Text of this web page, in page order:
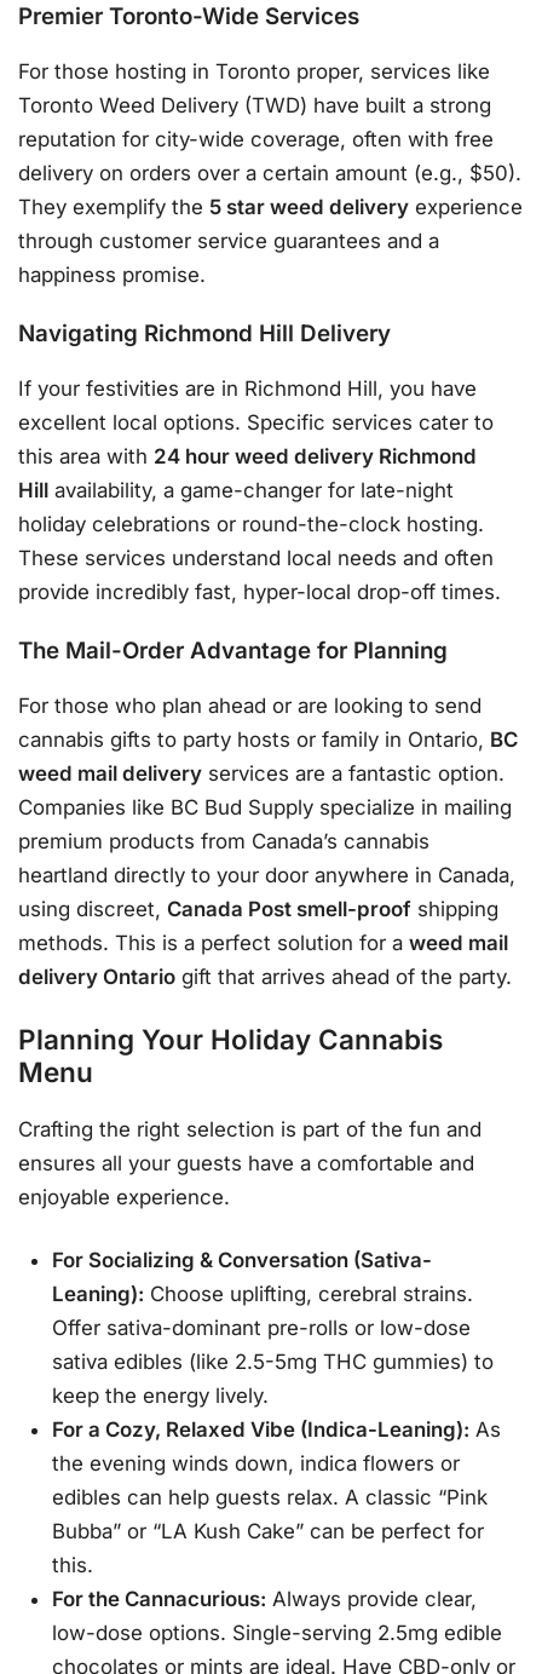
Premier Toronto-Wide Services
For those hosting in Toronto proper, services like
Toronto Weed Delivery (TWD) have built a strong
reputation for city-wide coverage, often with free
delivery on orders over a certain amount (e.g., $50).
They exemplify the 5 star weed delivery experience
through customer service guarantees and a
happiness promise.
Navigating Richmond Hill Delivery
If your festivities are in Richmond Hill, you have
excellent local options. Specific services cater to
this area with 24 hour weed delivery Richmond
Hill availability, a game-changer for late-night
holiday celebrations or round-the-clock hosting.
These services understand local needs and often
provide incredibly fast, hyper-local drop-off times.
The Mail-Order Advantage for Planning
For those who plan ahead or are looking to send
cannabis gifts to party hosts or family in Ontario, BC
weed mail delivery services are a fantastic option.
Companies like BC Bud Supply specialize in mailing
premium products from Canada’s cannabis
heartland directly to your door anywhere in Canada,
using discreet, Canada Post smell-proof shipping
methods. This is a perfect solution for a weed mail
delivery Ontario gift that arrives ahead of the party.
Planning Your Holiday Cannabis
Menu
Crafting the right selection is part of the fun and
ensures all your guests have a comfortable and
enjoyable experience.
For Socializing & Conversation (Sativa-
Leaning): Choose uplifting, cerebral strains.
Offer sativa-dominant pre-rolls or low-dose
sativa edibles (like 2.5-5mg THC gummies) to
keep the energy lively.
For a Cozy, Relaxed Vibe (Indica-Leaning): As
the evening winds down, indica flowers or
edibles can help guests relax. A classic “Pink
Bubba” or “LA Kush Cake” can be perfect for
this.
For the Cannacurious: Always provide clear,
low-dose options. Single-serving 2.5mg edible
chocolates or mints are ideal. Have CBD-only or